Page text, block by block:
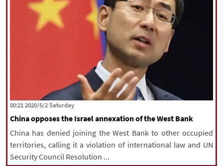
‫Saturday‬ 2020/5/2 00:21
China opposes the Israel annexation of the West Bank
China has denied joining the West Bank to other occupied
territories, calling it a violation of international law and UN
Security Council Resolution ...